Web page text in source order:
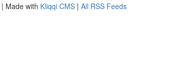
| Made with Kliqqi CMS | All RSS Feeds